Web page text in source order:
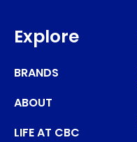
Explore
BRANDS
ABOUT
LIFE AT CBC